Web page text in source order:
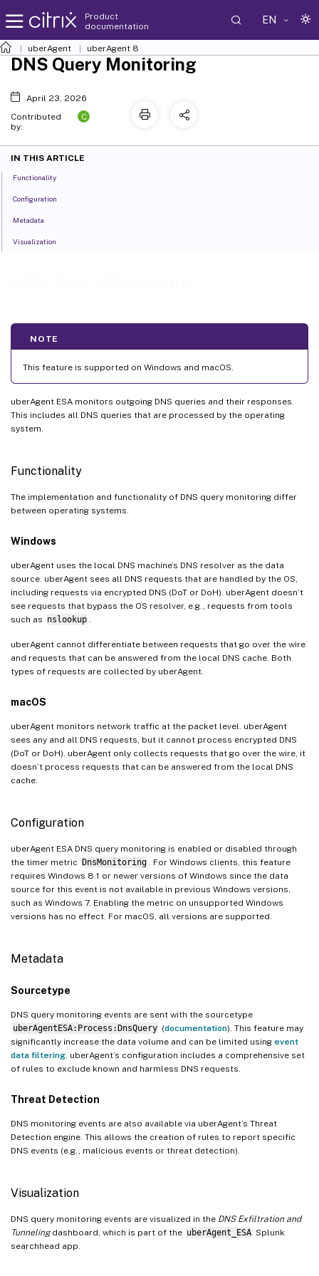
Product
documentation
EN
uberAgent uberAgent 8
NOTE
This feature is supported on Windows and macOS.
uberAgent ESA monitors outgoing DNS queries and their responses.
This includes all DNS queries that are processed by the operating
system.
Functionality
The implementation and functionality of DNS query monitoring differ
between operating systems.
Windows
uberAgent uses the local DNS machine’s DNS resolver as the data
source. uberAgent sees all DNS requests that are handled by the OS,
including requests via encrypted DNS (DoT or DoH). uberAgent doesn’t
see requests that bypass the OS resolver, e.g., requests from tools
such as nslookup
uberAgent cannot differentiate between requests that go over the wire
and requests that can be answered from the local DNS cache. Both
types of requests are collected by uberAgent.
macOS
uberAgent monitors network traffic at the packet level. uberAgent
sees any and all DNS requests, but it cannot process encrypted DNS
(DoT or DoH). uberAgent only collects requests that go over the wire, it
doesn’t process requests that can be answered from the local DNS
cache.
Configuration
uberAgent ESA DNS query monitoring is enabled or disabled through
the timer metric DnsMonitoring
. For Windows clients, this feature
requires Windows 8.1 or newer versions of Windows since the data
source for this event is not available in previous Windows versions,
such as Windows 7. Enabling the metric on unsupported Windows
versions has no effect. For macOS, all versions are supported.
Metadata
Sourcetype
DNS query monitoring events are sent with the sourcetype
uberAgentESA:Process:DnsQuery (documentation). This feature may
significantly increase the data volume and can be limited using event
data filtering . uberAgent’s configuration includes a comprehensive set
of rules to exclude known and harmless DNS requests.
Threat Detection
DNS monitoring events are also available via uberAgent’s Threat
Detection engine. This allows the creation of rules to report specific
DNS events (e.g., malicious events or threat detection).
Visualization
DNS query monitoring events are visualized in the DNS Exfiltration and
Tunnelingdashboard, which is part of the uberAgent_ESA Splunk
searchhead app.
DNS Query Monitoring
April 23, 2026
Contributed
by:
C
IN THIS ARTICLE
Functionality
Configuration
Metadata
Visualization